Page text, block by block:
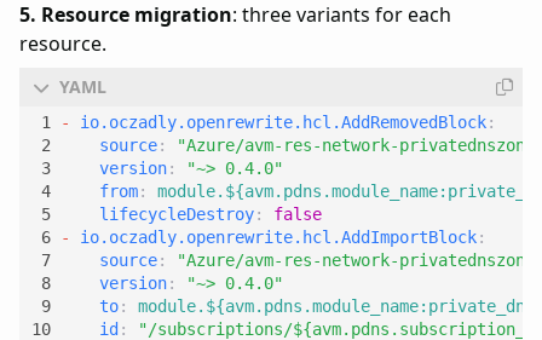
5. Resource migration: three variants for each
resource.
- io.oczadly.openrewrite.hcl.AddRemovedBlock:
source:
"Azure/avm-res-network-
version:
"~> 0.4.0"
from:
lifecycleDestroy:
false
- io.oczadly.openrewrite.hcl.AddImportBlock:
source:
"Azure/avm-res-network-
version:
"~> 0.4.0"
to:
id : "/subscriptions/